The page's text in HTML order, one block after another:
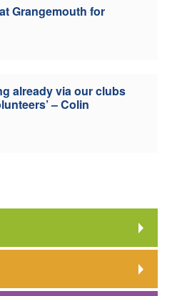
Grangemouth for
already via our clubs
– Colin